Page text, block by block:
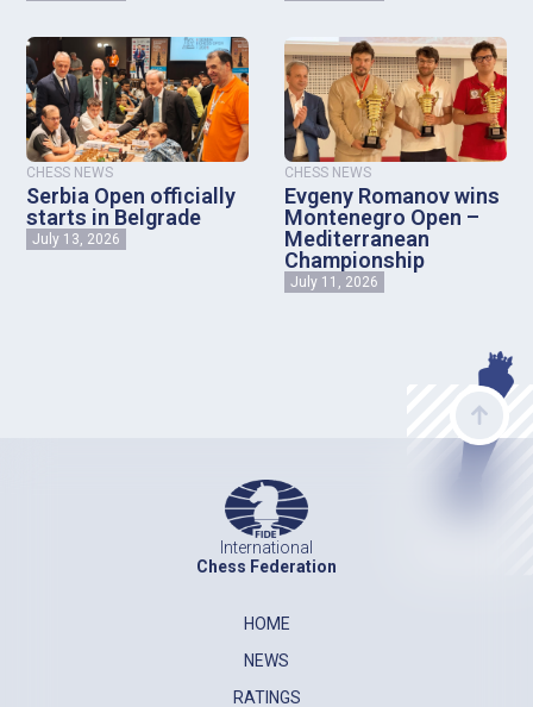
CHESS NEWS
Serbia Open officially
starts in Belgrade
July 13, 2026
CHESS NEWS
Evgeny Romanov wins
Montenegro Open –
Mediterranean
Championship
July 11, 2026
International
Chess Federation
HOME
NEWS
RATINGS